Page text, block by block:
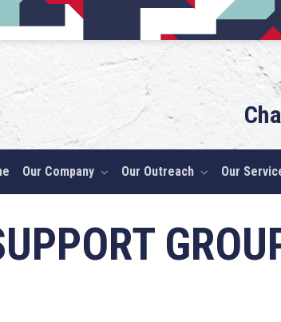
Our Company Our Outreach Our